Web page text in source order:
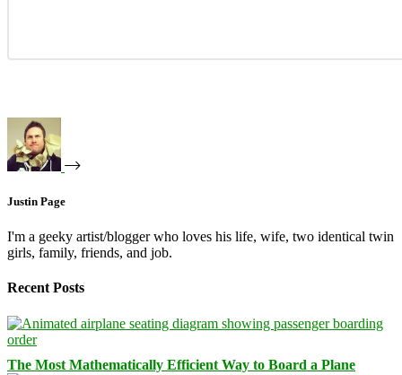
Justin Page
I'm a geeky artist/blogger who loves his life, wife, two identical twin
girls, family, friends, and job.
Recent Posts
The Most Mathematically Efficient Way to Board a Plane